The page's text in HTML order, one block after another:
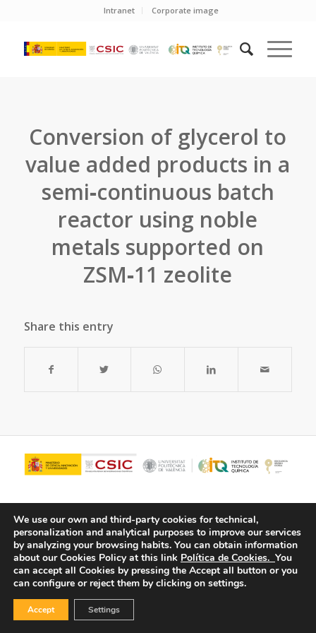
Intranet Corporate image
Conversion of glycerol to
value added products in a
semi‐continuous batch
reactor using noble
metals supported on
ZSM‐11 zeolite
Share this entry
We use our own and third-party cookies for technical,
personalization and analytical purposes to improve our services
by analyzing your browsing habits. You can obtain information
about our Cookies Policy at this link Política de Cookies. You
can accept all Cookies by pressing the Accept all button or you
can configure or reject them by clicking on settings.
Accept Settings